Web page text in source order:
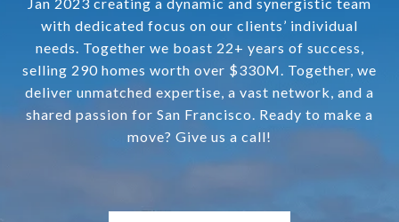
Jan 2023 creating a dynamic and synergistic team
with dedicated focus on our clients’ individual
needs. Together we boast 22+ years of success,
selling 290 homes worth over $330M. Together, we
deliver unmatched expertise, a vast network, and a
shared passion for San Francisco. Ready to make a
move? Give us a call!